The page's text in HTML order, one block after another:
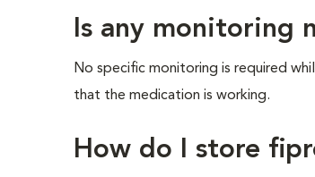
Is any monitoring
No specific monitoring is required
that the medication is working.
How do I store